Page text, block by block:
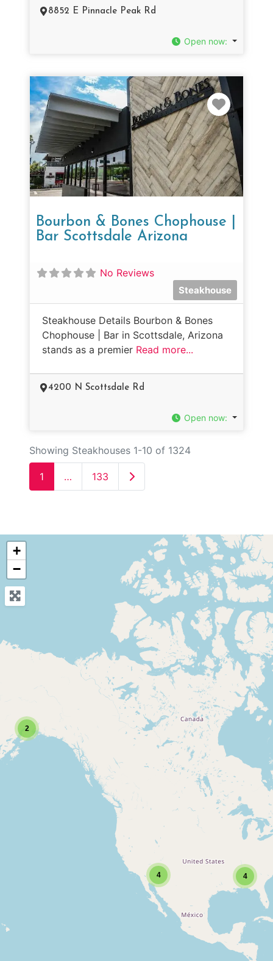
8852 E Pinnacle Peak Rd
Open now:
Bourbon & Bones Chophouse |
Bar Scottsdale Arizona
No Reviews
Steakhouse
Steakhouse Details Bourbon & Bones
Chophouse | Bar in Scottsdale, Arizona
stands as a premier Read more...
4200 N Scottsdale Rd
Open now:
Showing Steakhouses 1-10 of 1324
1 … 133 Older posts
2
4 4
+
−